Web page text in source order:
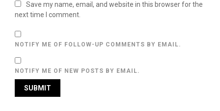
Save my name, email, and website in this browser for the
next time I comment.
NOTIFY ME OF FOLLOW-UP COMMENTS BY EMAIL.
NOTIFY ME OF NEW POSTS BY EMAIL.